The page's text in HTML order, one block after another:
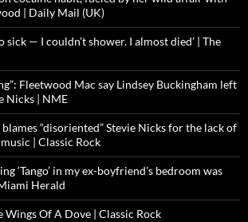
| Daily Mail (UK)
sick — I couldn’t shower. I almost died’ | The
Fleetwood Mac say Lindsey Buckingham left
Nicks | NME
“disoriented” Stevie Nicks for the lack of
| Classic Rock
‘Tango’ in my ex-boyfriend’s bedroom was
Herald
Wings Of A Dove | Classic Rock